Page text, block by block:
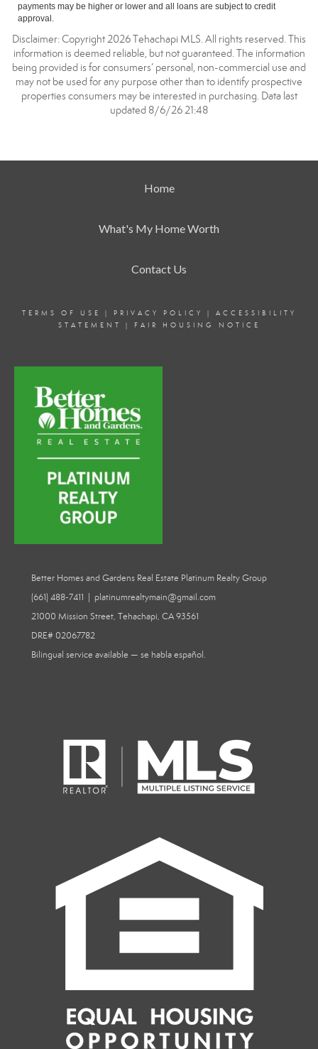
payments may be higher or lower and all loans are subject to credit
approval.
Disclaimer: Copyright 2026 Tehachapi MLS. All rights reserved. This
information is deemed reliable, but not guaranteed. The information
being provided is for consumers’ personal, non-commercial use and
may not be used for any purpose other than to identify prospective
properties consumers may be interested in purchasing. Data last
updated 8/6/26 21:48
Home
What's My Home Worth
Contact Us
TERMS OF USE | PRIVACY POLICY | ACCESSIBILITY
STATEMENT
| FAIR HOUSING NOTICE
Better Homes and Gardens Real Estate Platinum Realty Group
(661) 488-7411 | platinumrealtymain@gmail.com
21000 Mission Street, Tehachapi, CA 93561
DRE# 02067782
Bilingual service available — se habla español.